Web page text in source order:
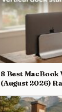
8 Best
(August 2026)